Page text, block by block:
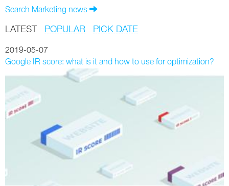
Search Marketing news
LATEST POPULAR PICK DATE
2019-05-07
Google IR score: what is it and how to use for optimization?